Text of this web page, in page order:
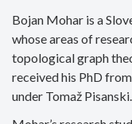
Bojan Mohar is a
whose areas of
topological graph
received his PhD
under Tomaž Pisanski.